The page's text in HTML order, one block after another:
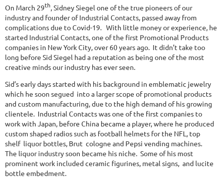
On March 29th , Sidney Siegel one of the true pioneers of our
industry and founder of Industrial Contacts, passed away from
complications due to Covid-19. With little money or experience, he
started Industrial Contacts, one of the first Promotional Products
companies in New York City, over 60 years ago. It didn’t take too
long before Sid Siegel had a reputation as being one of the most
creative minds our industry has ever seen.
Sid’s early days started with his background in emblematic jewelry
which he soon segued into a larger scope of promotional products
and custom manufacturing, due to the high demand of his growing
clientele. Industrial Contacts was one of the first companies to
work with Japan, before China became a player, where he produced
custom shaped radios such as football helmets for the NFL, top
shelf liquor bottles, Brut cologne and Pepsi vending machines.
The liquor industry soon became his niche. Some of his most
prominent work included ceramic figurines, metal signs, and lucite
bottle embedment.